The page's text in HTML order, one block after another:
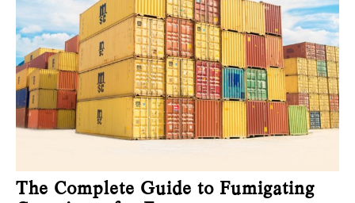
The Complete Guide to Fumigating